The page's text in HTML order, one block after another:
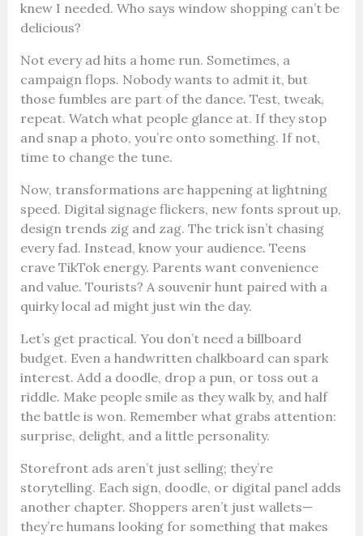
knew I needed. Who says window shopping can’t be
delicious?
Not every ad hits a home run. Sometimes, a
campaign flops. Nobody wants to admit it, but
those fumbles are part of the dance. Test, tweak,
repeat. Watch what people glance at. If they stop
and snap a photo, you’re onto something. If not,
time to change the tune.
Now, transformations are happening at lightning
speed. Digital signage flickers, new fonts sprout up,
design trends zig and zag. The trick isn’t chasing
every fad. Instead, know your audience. Teens
crave TikTok energy. Parents want convenience
and value. Tourists? A souvenir hunt paired with a
quirky local ad might just win the day.
Let’s get practical. You don’t need a billboard
budget. Even a handwritten chalkboard can spark
interest. Add a doodle, drop a pun, or toss out a
riddle. Make people smile as they walk by, and half
the battle is won. Remember what grabs attention:
surprise, delight, and a little personality.
Storefront ads aren’t just selling; they’re
storytelling. Each sign, doodle, or digital panel adds
another chapter. Shoppers aren’t just wallets—
they’re humans looking for something that makes